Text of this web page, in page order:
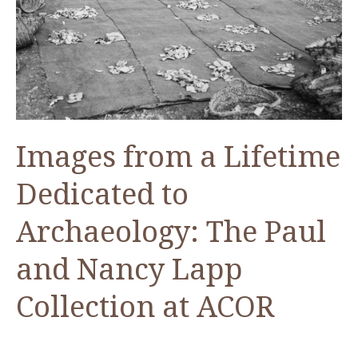
Images from a Lifetime
Dedicated to
Archaeology: The Paul
and Nancy Lapp
Collection at ACOR